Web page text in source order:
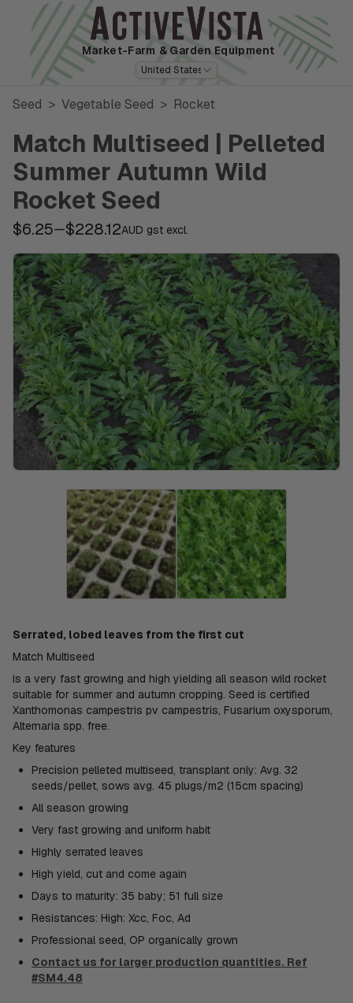
Market-Farm & Garden Equipment
United States
Seed > Vegetable Seed > Rocket
Match Multiseed | Pelleted
Summer Autumn Wild
Rocket Seed
$6.25—$228.12AUD gst excl.
Serrated, lobed leaves from the first cut
Match Multiseed
is a very fast growing and high yielding all season wild rocket
suitable for summer and autumn cropping. Seed is certified
Xanthomonas campestris pv campestris, Fusarium oxysporum,
Alternaria spp. free.
Key features
Precision pelleted multiseed, transplant only: Avg. 32
seeds/pellet, sows avg. 45 plugs/m2 (15cm spacing)
All season growing
Very fast growing and uniform habit
Highly serrated leaves
High yield, cut and come again
Days to maturity: 35 baby; 51 full size
Resistances: High: Xcc, Foc, Ad
Professional seed, OP organically grown
Contact us for larger production quantities. Ref
#SM4.48